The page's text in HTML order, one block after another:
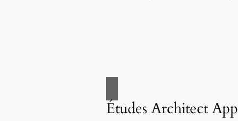
Études Architect App